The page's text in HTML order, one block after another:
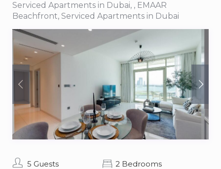
Serviced Apartments in Dubai, , EMAAR
Beachfront, Serviced Apartments in Dubai
5 Guests 2 Bedrooms